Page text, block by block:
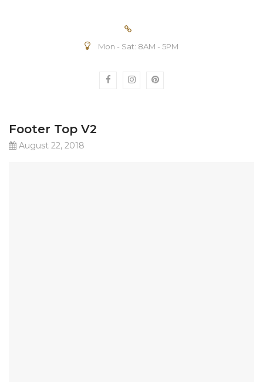
Mon - Sat: 8AM - 5PM
Footer Top V2
August 22, 2018